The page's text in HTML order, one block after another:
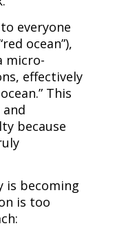
everyone
ocean”),
micro-
effectively
This
because
is becoming
is too